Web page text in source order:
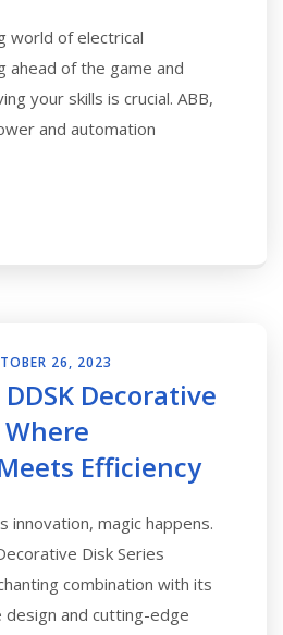
world of electrical
ahead of the game and
your skills is crucial. ABB,
and automation
26, 2023
DDSK Decorative
Where
Efficiency
innovation, magic happens.
Disk Series
combination with its
and cutting-edge